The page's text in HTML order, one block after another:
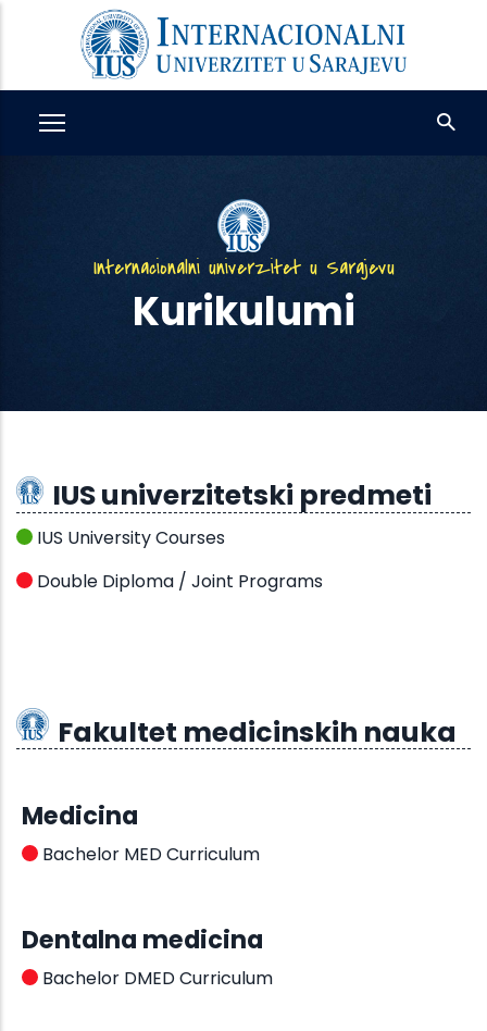
content
Internacionalni univerzitet u Sarajevu
Kurikulumi
IUS univerzitetski predmeti
IUS University Courses
Double Diploma / Joint Programs
Fakultet medicinskih nauka
Medicina
Bachelor MED Curriculum
Dentalna medicina
Bachelor DMED Curriculum